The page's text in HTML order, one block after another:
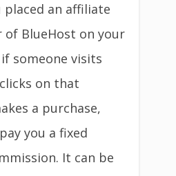
placed an affiliate
of BlueHost on your
someone visits
on that
a purchase,
you a fixed
It can be